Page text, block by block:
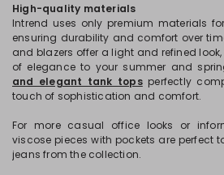
High-quality materials
Intrend uses only premium materials
ensuring durability and comfort over
and blazers offer a light and refined
of elegance to your summer and
and elegant tank tops perfectly
touch of sophistication and comfort.
For more casual office looks or
viscose pieces with pockets are perfect
jeans from the collection.